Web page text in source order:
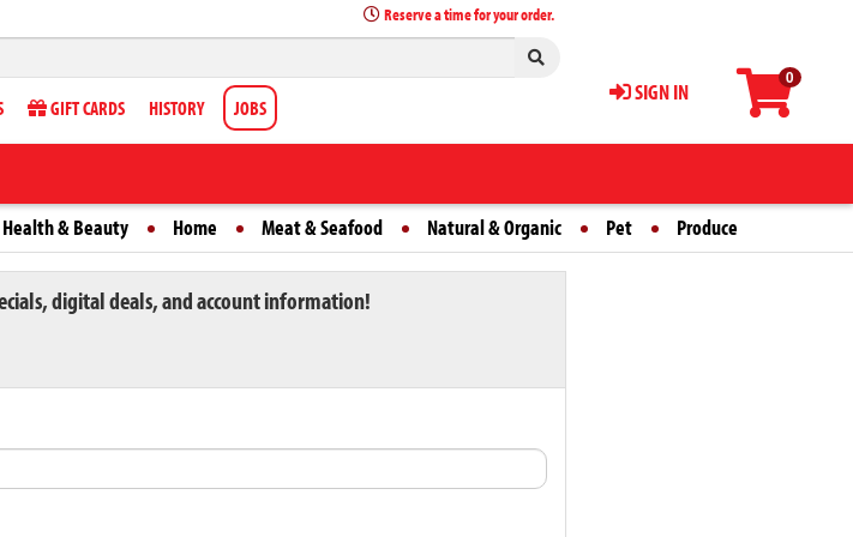
0
SIGN IN
Reserve a time for your order.
GIFT CARDS HISTORY JOBS
Health & Beauty Home Meat & Seafood Natural & Organic Pet Produce
digital deals, and account information!